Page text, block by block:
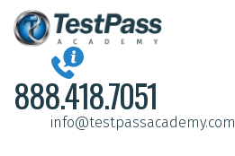
888.418.7051
info@testpassacademy.com